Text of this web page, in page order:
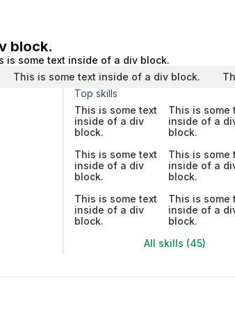
block.
is some text inside of a div block.
This is some text inside of a div block.
Top skills
This is some text
inside of a div
block.
This is some
inside of a
block.
This is some text
inside of a div
block.
This is some
inside of a
block.
This is some text
inside of a div
block.
This is some
inside of a
block.
All skills (45)